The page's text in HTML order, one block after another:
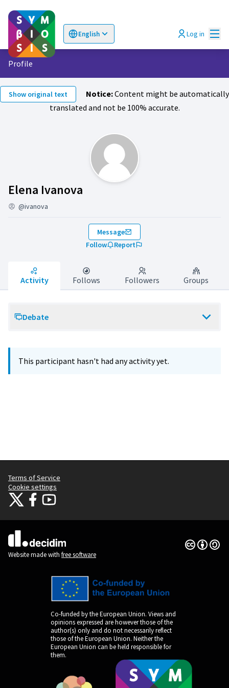
English
Choose language Log in
Profile
Show original text Notice:Content might be automatically
translated and not be 100% accurate.
Elena Ivanova
@ivanova
Message
Follow
Report
Activity Follows Followers Groups
Debate
This participant hasn't had any activity yet.
Terms of Service
Cookie settings
Citizens Participation Portal at X
Citizens Participation Portal at Facebook
Citizens Participation Portal at YouTube
(External link)
Website made with free software
Creative
(External
Co-funded by the European Union. Views and
opinions expressed are however those of the
author(s) only and do not necessarily reflect
those of the European Union. Neither the
European Union can be held responsible for
them.